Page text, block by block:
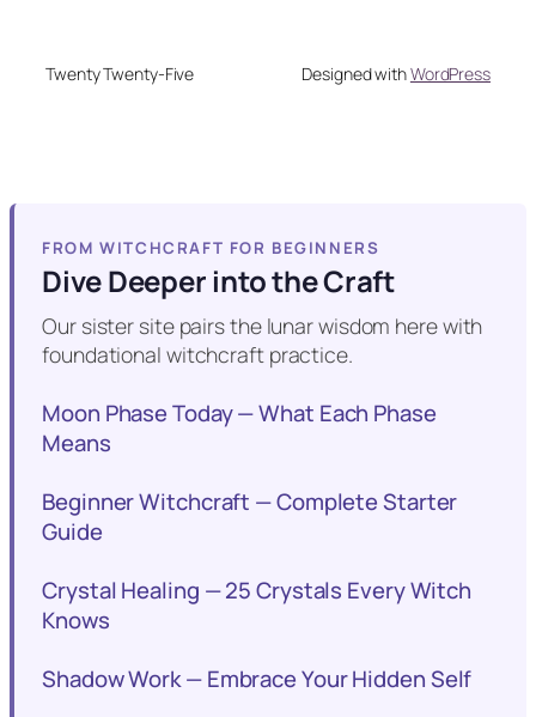
Twenty Twenty-Five Designed withWordPress
FROM WITCHCRAFT FOR BEGINNERS
Dive Deeper into the Craft
Our sister site pairs the lunar wisdom here with
foundational witchcraft practice.
Moon Phase Today — What Each Phase
Means
Beginner Witchcraft — Complete Starter
Guide
Crystal Healing — 25 Crystals Every Witch
Knows
Shadow Work — Embrace Your Hidden Self